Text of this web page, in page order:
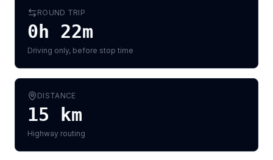
ROUND TRIP
0h 22m
Driving only, before stop time
DISTANCE
15 km
Highway routing